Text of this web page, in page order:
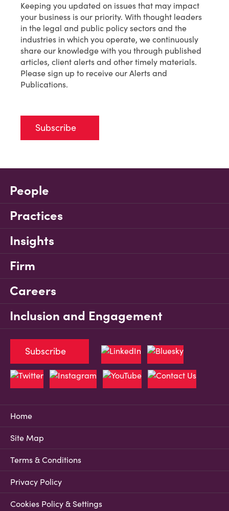
Keeping you updated on issues that may impact
your business is our priority. With thought leaders
in the legal and public policy sectors and the
industries in which you operate, we continuously
share our knowledge with you through published
articles, client alerts and other timely materials.
Please sign up to receive our Alerts and
Publications.
Subscribe
People
Practices
Insights
Firm
Careers
Inclusion and Engagement
Home
Site Map
Terms & Conditions
Privacy Policy
Cookies Policy & Settings
Subscribe